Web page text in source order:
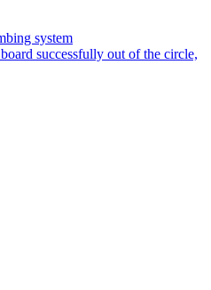
system
successfully out of the circle,